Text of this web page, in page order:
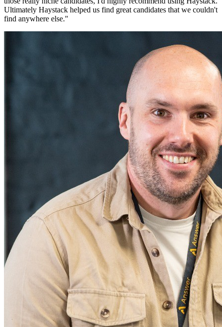
Ultimately Haystack helped us find great candidates that we couldn't
find anywhere else."